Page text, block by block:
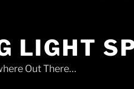
LIGHT
Out There…